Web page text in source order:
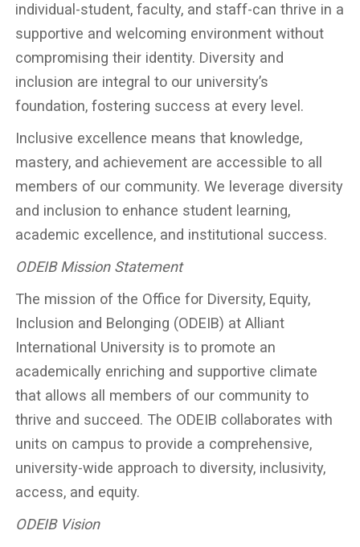
individual-student, faculty, and staff-can thrive in a
supportive and welcoming environment without
compromising their identity. Diversity and
inclusion are integral to our university’s
foundation, fostering success at every level.
Inclusive excellence means that knowledge,
mastery, and achievement are accessible to all
members of our community. We leverage diversity
and inclusion to enhance student learning,
academic excellence, and institutional success.
ODEIB Mission Statement
The mission of the Office for Diversity, Equity,
Inclusion and Belonging (ODEIB) at Alliant
International University is to promote an
academically enriching and supportive climate
that allows all members of our community to
thrive and succeed. The ODEIB collaborates with
units on campus to provide a comprehensive,
university-wide approach to diversity, inclusivity,
access, and equity.
ODEIB Vision